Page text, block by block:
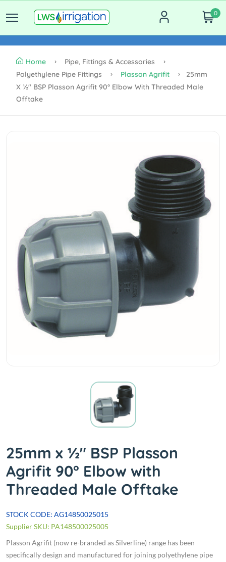
0
Home
Pipe, Fittings & Accessories
Polyethylene Pipe Fittings
Plasson Agrifit
25mm
X ½" BSP Plasson Agrifit 90° Elbow With Threaded Male
Offtake
25mm x ½" BSP Plasson
Agrifit 90° Elbow with
Threaded Male Offtake
STOCK CODE: AG14850025015
Supplier SKU: PA148500025005
Plasson Agrifit (now re-branded as Silverline) range has been
specifically design and manufactured for joining polyethylene pipe